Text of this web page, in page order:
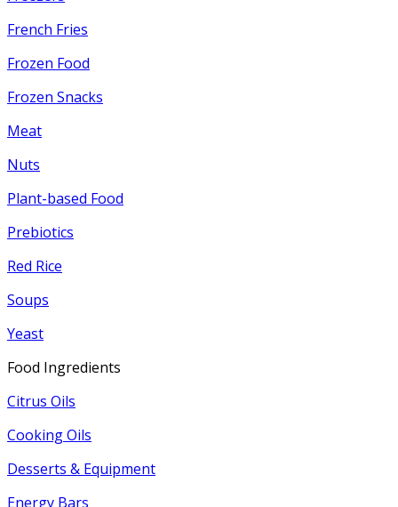
French Fries
Frozen Food
Frozen Snacks
Meat
Nuts
Plant-based Food
Prebiotics
Red Rice
Soups
Yeast
Food Ingredients
Citrus Oils
Cooking Oils
Desserts & Equipment
Energy Bars